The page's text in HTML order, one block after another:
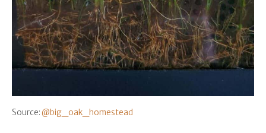
Source: @big_oak_homestead